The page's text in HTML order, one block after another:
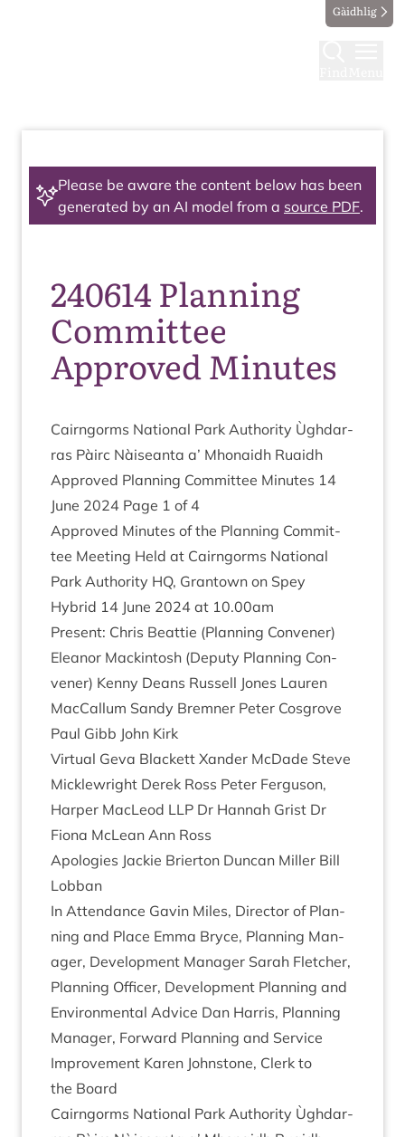
Gàidhlig
Please be aware the content below has been
generated by an AI model from a source PDF.
240614 Planning
Committee
Approved Minutes
Cairngorms Nation­al Park Author­ity Ùgh­dar­
ras Pàirc Nàiseanta a’ Mhon­aidh Ruaidh
Approved Plan­ning Com­mit­tee Minutes 14
June 2024 Page 1 of 4
Approved Minutes of the Plan­ning Com­mit­
tee Meet­ing Held at Cairngorms Nation­al
Park Author­ity HQ, Grant­own on Spey
Hybrid 14 June 2024 at 10.00am
Present: Chris Beat­tie (Plan­ning Con­vener)
Elean­or Mack­in­tosh (Deputy Plan­ning Con­
vener) Kenny Deans Rus­sell Jones Lauren
Mac­Cal­lum Sandy Brem­ner Peter Cos­grove
Paul Gibb John Kirk
Vir­tu­al Geva Black­ett Xan­der McDade Steve
Mickle­wright Derek Ross Peter Fer­guson,
Harp­er MacLeod LLP Dr Han­nah Grist Dr
Fiona McLean Ann Ross
Apo­lo­gies Jack­ie Brier­ton Duncan Miller Bill
Lobban
In Attend­ance Gav­in Miles, Dir­ect­or of Plan­
ning and Place Emma Bryce, Plan­ning Man­
ager, Devel­op­ment Man­ager Sarah Fletch­er,
Plan­ning Officer, Devel­op­ment Plan­ning and
Envir­on­ment­al Advice Dan Har­ris, Plan­ning
Man­ager, For­ward Plan­ning and Ser­vice
Improve­ment Kar­en John­stone, Clerk to
the Board
Cairngorms Nation­al Park Author­ity Ùgh­dar­